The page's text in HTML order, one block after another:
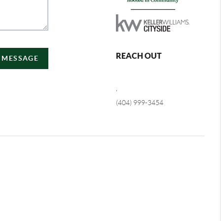
REACH OUT
,
(404) 999-3454